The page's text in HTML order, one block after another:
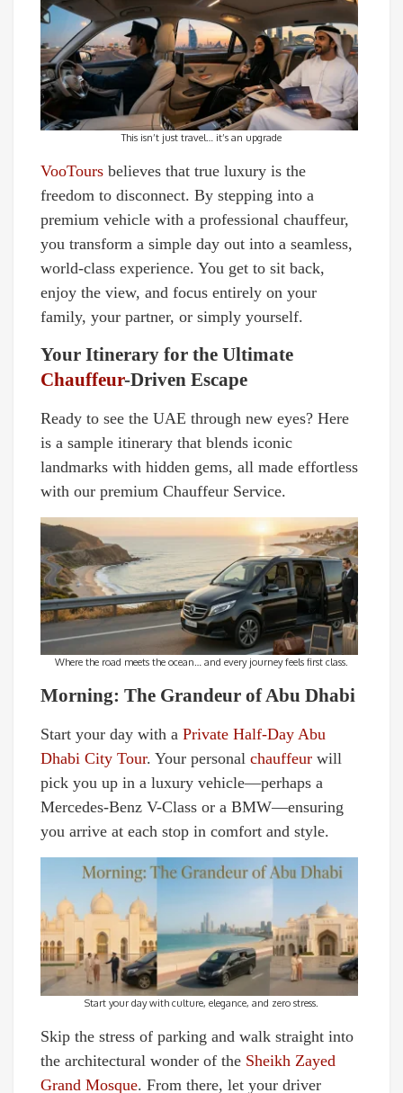
This isn’t just travel… it’s an upgrade
VooTours believes that true luxury is the
freedom to disconnect. By stepping into a
premium vehicle with a professional chauffeur,
you transform a simple day out into a seamless,
world-class experience. You get to sit back,
enjoy the view, and focus entirely on your
family, your partner, or simply yourself.
Your Itinerary for the Ultimate
Chauffeur-Driven Escape
Ready to see the UAE through new eyes? Here
is a sample itinerary that blends iconic
landmarks with hidden gems, all made effortless
with our premium Chauffeur Service.
Where the road meets the ocean… and every journey feels first class.
Morning: The Grandeur of Abu Dhabi
Start your day with a Private Half-Day Abu
Dhabi City Tour. Your personal chauffeur will
pick you up in a luxury vehicle—perhaps a
Mercedes-Benz V-Class or a BMW—ensuring
you arrive at each stop in comfort and style.
Start your day with culture, elegance, and zero stress.
Skip the stress of parking and walk straight into
the architectural wonder of the Sheikh Zayed
Grand Mosque. From there, let your driver